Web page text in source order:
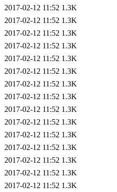
2017-02-12 11:52 1.3K
2017-02-12 11:52 1.3K
2017-02-12 11:52 1.3K
2017-02-12 11:52 1.3K
2017-02-12 11:52 1.3K
2017-02-12 11:52 1.3K
2017-02-12 11:52 1.3K
2017-02-12 11:52 1.3K
2017-02-12 11:52 1.3K
2017-02-12 11:52 1.3K
2017-02-12 11:52 1.3K
2017-02-12 11:52 1.3K
2017-02-12 11:52 1.3K
2017-02-12 11:52 1.3K
2017-02-12 11:52 1.3K